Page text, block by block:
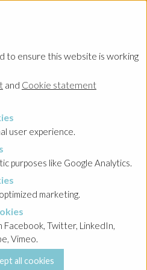
to ensure this website is working
and Cookie statement
user experience.
purposes like Google Analytics.
marketing.
Facebook, Twitter, LinkedIn,
Vimeo.